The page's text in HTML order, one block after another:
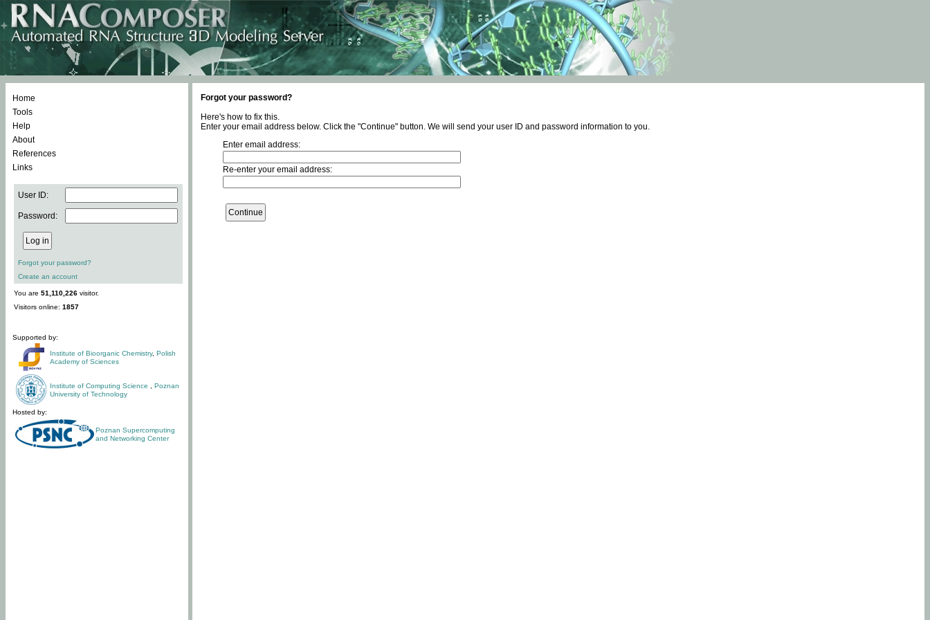
Home
Tools
Help
About
References
Links
User ID:
Password:
Forgot your password?
Create an account
You are 51,110,226 visitor.
Visitors online: 1857
Supported by:
Institute of Bioorganic Chemistry, Polish
Academy of Sciences
Institute of Computing Science
Poznan
University of Technology
Hosted by:
Poznan Supercomputing
and Networking Center
Forgot your password?
Here's how to fix this.
Enter your email address below. Click the "Continue" button. We will send your user ID and password information to you.
Enter email address:
Re-enter your email address: